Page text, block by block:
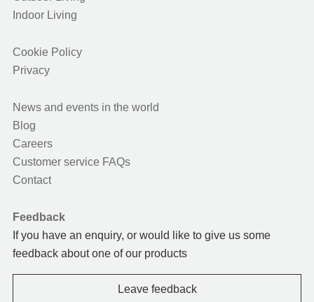
Indoor Living
Cookie Policy
Privacy
News and events in the world
Blog
Careers
Customer service FAQs
Contact
Feedback
If you have an enquiry, or would like to give us some
feedback about one of our products
Leave feedback